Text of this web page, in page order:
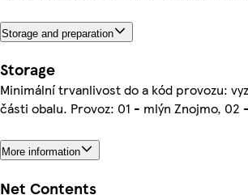
Storage and preparation
Storage
Minimální trvanlivost do a kód provozu:
části obalu. Provoz: 01 - mlýn Znojmo, 02
More information
Net Contents